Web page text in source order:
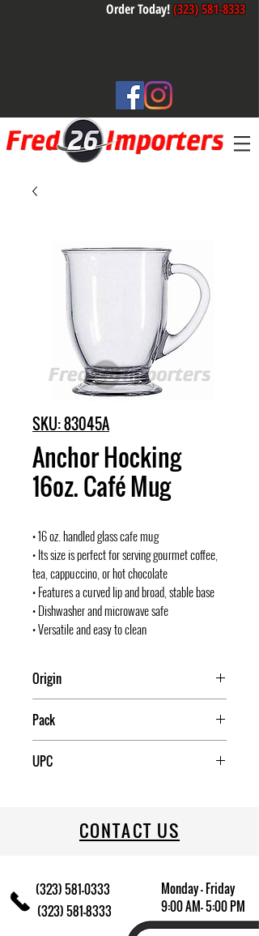
Order Today!(323) 581-8333
SKU: 83045A
Anchor Hocking
16oz. Café Mug
• 16 oz. handled glass cafe mug
• Its size is perfect for serving gourmet coffee,
tea, cappuccino, or hot chocolate
• Features a curved lip and broad, stable base
• Dishwasher and microwave safe
• Versatile and easy to clean
Origin
Pack
UPC
CONTACT US
(323) 581-0333
(323) 581-8333
Monday - Friday
9:00 AM- 5:00 PM